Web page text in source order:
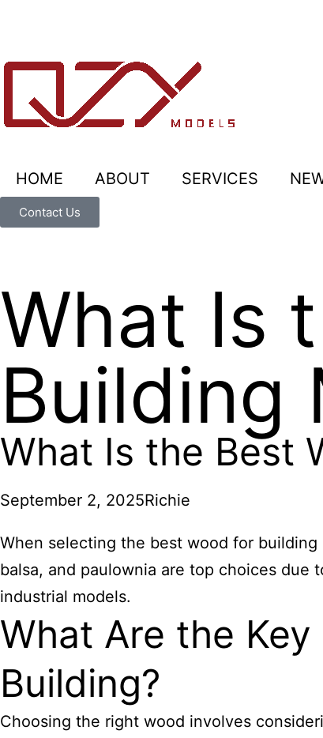
HOME ABOUT SERVICES
Contact Us
What Is
Building
What Is the Best
September 2, 2025Richie
When selecting the best wood for
balsa, and paulownia are top choices
industrial models.
What Are the
Building?
Choosing the right wood involves